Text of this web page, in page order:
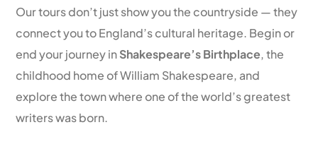
Our tours don’t just show you the countryside — they
connect you to England’s cultural heritage. Begin or
end your journey inShakespeare’s Birthplace, the
childhood home of William Shakespeare, and
explore the town where one of the world’s greatest
writers was born.